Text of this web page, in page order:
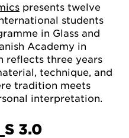
presents twelve
students
in Glass and
Academy in
reflects three years
technique, and
tradition meets
interpretation.
3.0